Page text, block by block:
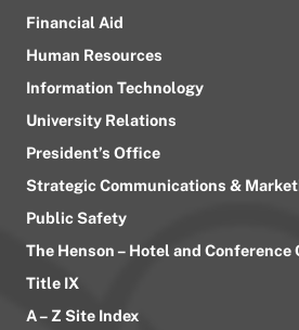
Financial Aid
Human Resources
Information Technology
University Relations
President’s Office
Strategic Communications &
Public Safety
The Henson – Hotel and Conference
Title IX
A – Z Site Index